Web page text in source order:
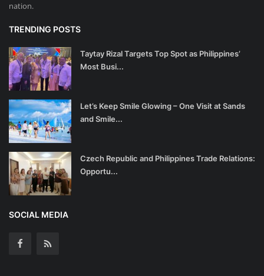
nation.
TRENDING POSTS
Taytay Rizal Targets Top Spot as Philippines’
Most Busi...
Let’s Keep Smile Glowing – One Visit at Sands
and Smile...
Czech Republic and Philippines Trade Relations:
Opportu...
SOCIAL MEDIA